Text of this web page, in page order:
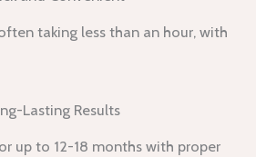
taking less than an hour, with
Lasting Results
up to 12-18 months with proper